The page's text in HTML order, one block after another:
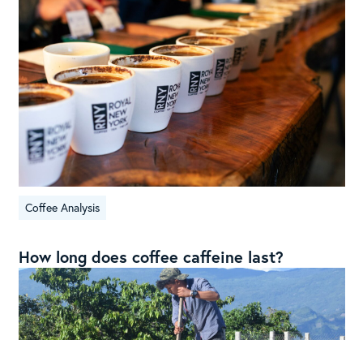
Coffee Analysis
How long does coffee caffeine last?